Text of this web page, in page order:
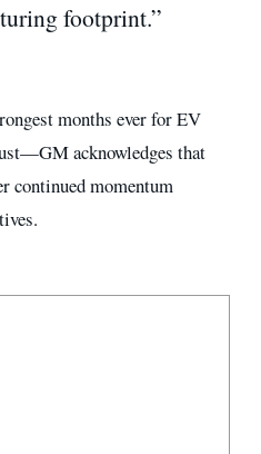
footprint.”
months ever for EV
acknowledges that
continued momentum